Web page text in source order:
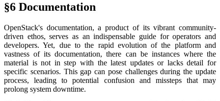
§6 Documentation
OpenStack's documentation, a product of its vibrant community-
driven ethos, serves as an indispensable guide for operators and
developers. Yet, due to the rapid evolution of the platform and
vastness of its documentation, there can be instances where the
material is not in step with the latest updates or lacks detail for
specific scenarios. This gap can pose challenges during the update
process, leading to potential confusion and missteps that may
prolong system downtime.